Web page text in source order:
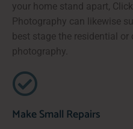
your home stand apart,
Photography can likewise
best stage the residential
photography.
Make Small Repairs